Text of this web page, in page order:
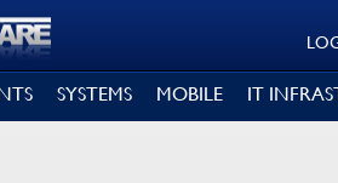
SYSTEMS MOBILE IT